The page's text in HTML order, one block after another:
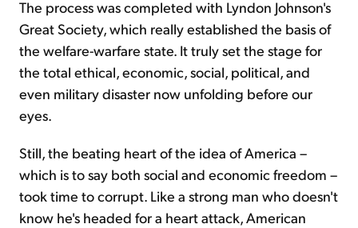
The process was completed with Lyndon Johnson's
Great Society, which really established the basis of
the welfare-warfare state. It truly set the stage for
the total ethical, economic, social, political, and
even military disaster now unfolding before our
eyes.
Still, the beating heart of the idea of America –
which is to say both social and economic freedom –
took time to corrupt. Like a strong man who doesn't
know he's headed for a heart attack, American